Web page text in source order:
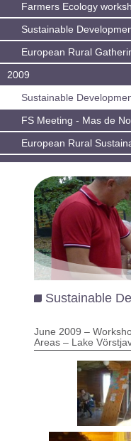
Farmers Ecology
Sustainable
European Rural
2009
Sustainable
FS Meeting - Mas de
European Rural
Sustainable
June 2009 –
Areas – Lake